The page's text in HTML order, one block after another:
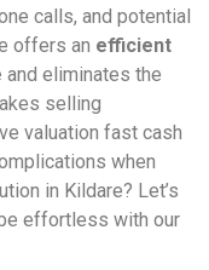
calls, and potential
offers an efficient
and eliminates the
selling
valuation fast cash
when
in Kildare? Let’s
effortless with our